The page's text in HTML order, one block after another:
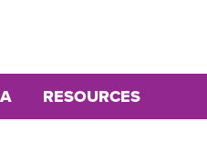
RESOURCES